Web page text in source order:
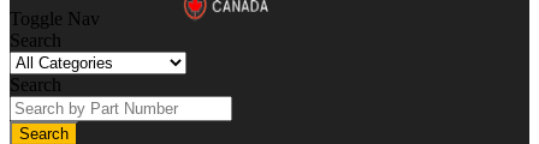
Toggle Nav
Search
Search
Search